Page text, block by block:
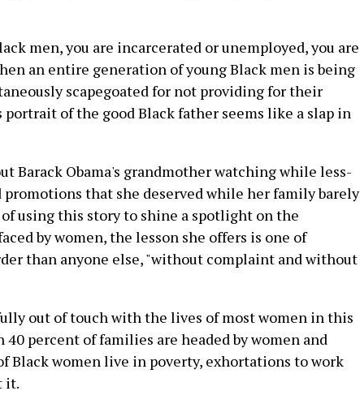
men, you are incarcerated or unemployed, you are
an entire generation of young Black men is being
scapegoated for not providing for their
of the good Black father seems like a slap in
Barack Obama's grandmother watching while less-
that she deserved while her family barely
of using this story to shine a spotlight on the
by women, the lesson she offers is one of
than anyone else, "without complaint and without
out of touch with the lives of most women in this
40 percent of families are headed by women and
Black women live in poverty, exhortations to work
it.